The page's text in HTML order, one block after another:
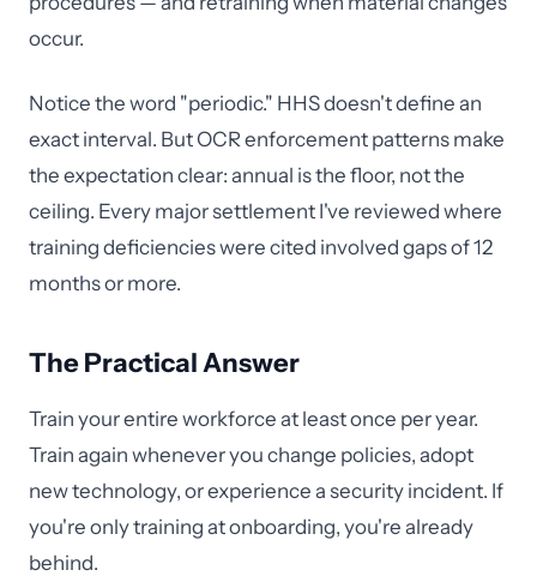
occur.
Notice the word "periodic." HHS doesn't define an
exact interval. But OCR enforcement patterns make
the expectation clear: annual is the floor, not the
ceiling. Every major settlement I've reviewed where
training deficiencies were cited involved gaps of 12
months or more.
The Practical Answer
Train your entire workforce at least once per year.
Train again whenever you change policies, adopt
new technology, or experience a security incident. If
you're only training at onboarding, you're already
behind.